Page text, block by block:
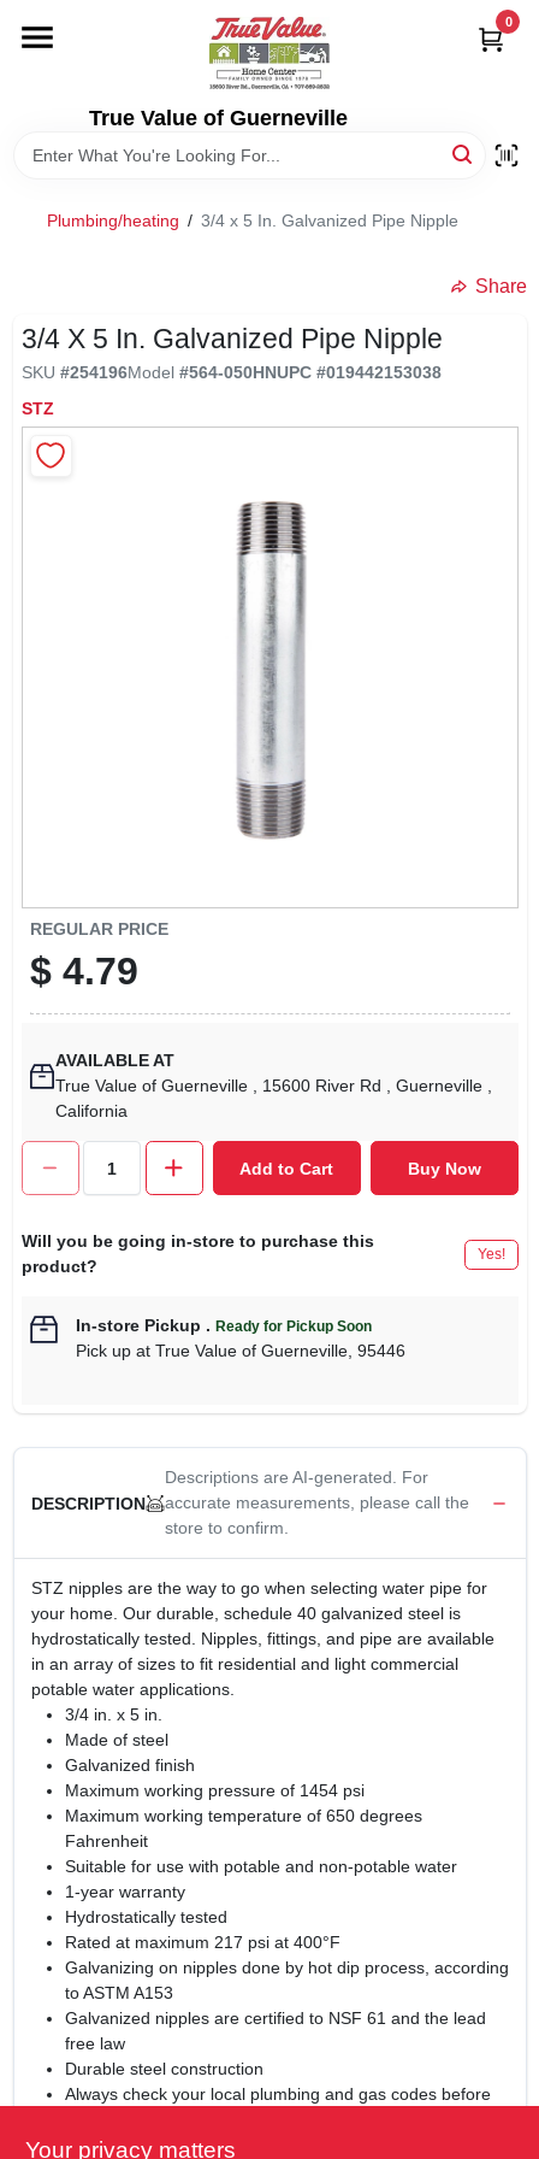
content
True Value of Guerneville
0
DEPARTMENTS
SIGN IN
Plumbing/heating / 3/4 x 5 In. Galvanized Pipe Nipple
Share
3/4 X 5 In. Galvanized Pipe Nipple
SKU #254196Model #564-050HNUPC #019442153038
STZ
REGULAR PRICE
$ 4.79
AVAILABLE AT
True Value of Guerneville
, 15600 River Rd , Guerneville
California
Add to Cart Buy Now
Will you be going in-store to purchase this
product?
Yes!
In-store Pickup . Ready for Pickup Soon
Pick upat True Value of Guerneville, 95446
DESCRIPTION
Descriptions are AI-generated. For
accurate measurements, please call the
store to confirm.
STZ nipples are the way to go when selecting water pipe for
your home. Our durable, schedule 40 galvanized steel is
hydrostatically tested. Nipples, fittings, and pipe are available
in an array of sizes to fit residential and light commercial
potable water applications.
3/4 in. x 5 in.
Made of steel
Galvanized finish
Maximum working pressure of 1454 psi
Maximum working temperature of 650 degrees
Fahrenheit
Suitable for use with potable and non-potable water
1-year warranty
Hydrostatically tested
Rated at maximum 217 psi at 400°F
Galvanizing on nipples done by hot dip process, according
to ASTM A153
Galvanized nipples are certified to NSF 61 and the lead
free law
Durable steel construction
Always check your local plumbing and gas codes before
Not for underground use
Your privacy matters